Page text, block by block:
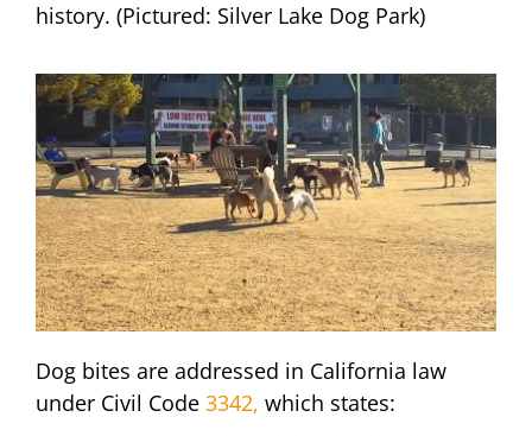
history. (Pictured: Silver Lake Dog Park)
Dog bites are addressed in California law
under Civil Code 3342, which states: